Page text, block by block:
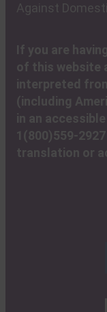
Against
If you are
of this website
interpreted
(including
in an
1(800)559-
translation or